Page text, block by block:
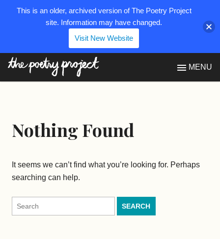
MENU
Nothing Found
It seems we can’t find what you’re looking for. Perhaps
searching can help.
Search
for:
This is an older, archived version of The Poetry Project
site. Information may have changed.
Visit New Website